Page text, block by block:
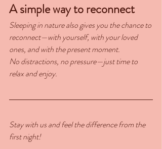
A simple way to reconnect
Sleeping in nature also gives you the chance to
reconnect—with yourself, with your loved
ones, and with the present moment.
No distractions, no pressure—just time to
relax and enjoy.
Stay with us and feel the difference from the
first night!